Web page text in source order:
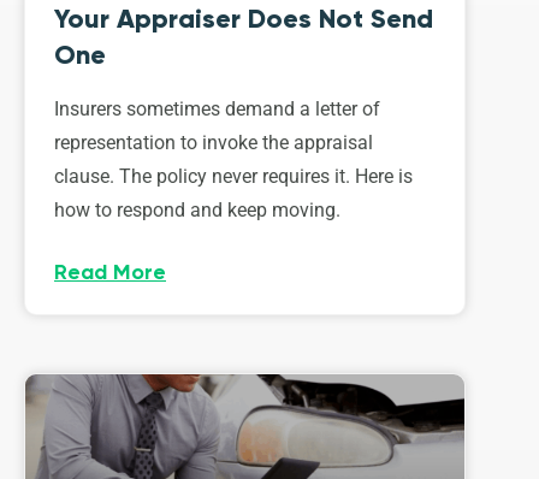
Your Appraiser Does Not Send
One
Insurers sometimes demand a letter of
representation to invoke the appraisal
clause. The policy never requires it. Here is
how to respond and keep moving.
Read More